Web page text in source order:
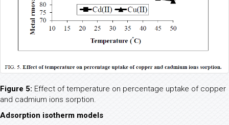
Figure 5: Effect of temperature on percentage uptake of copper
and cadmium ions sorption.
Adsorption isotherm models